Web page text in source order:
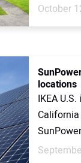
October
locations
IKEA